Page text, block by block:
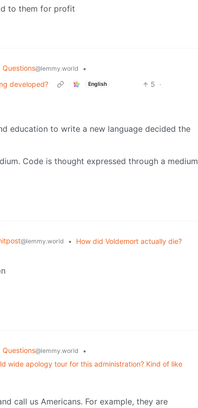
to them for profit
Questions@lemmy.world
•
developed?
English 5 ·
education to write a new language decided the
Code is thought expressed through a medium
@lemmy.world • How did Voldemort actually die?
Questions@lemmy.world
•
wide apology tour for this administration? Kind of like
call us Americans. For example, they are